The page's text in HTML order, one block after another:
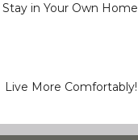
Stay in Your Own
Live More Comfortably!